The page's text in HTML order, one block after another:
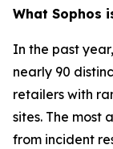
What Sophos
In the past
nearly 90
retailers with
sites. The most
from incident